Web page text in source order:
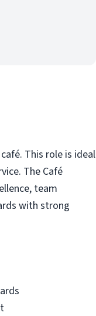
This role is ideal
The Café
team
with strong